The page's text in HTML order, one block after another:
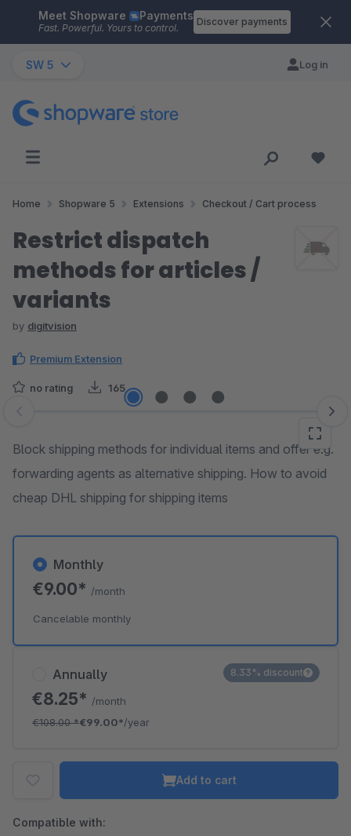
Skip to main content
Meet Shopware Payments
Fast. Powerful. Yours to control.
Discover payments
SW 5 Log in
Home Shopware 5 Extensions Checkout / Cart process
Restrict dispatch
methods for articles /
variants
by digitvision
Premium Extension
no rating 165
Skip image gallery
Block shipping methods for individual items and offer e.g.
forwarding agents as alternative shipping. How to avoid
cheap DHL shipping for shipping items
Annually
€8.25* /month
€108.00*€99.00*/year
8.33% discount
Monthly
€9.00* /month
Cancelable monthly
Add to cart
Compatible with: